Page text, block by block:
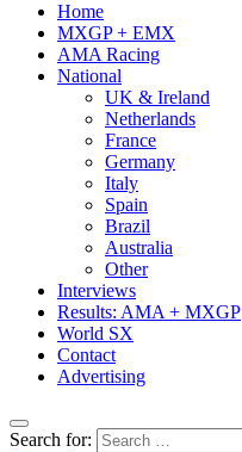
Home
MXGP + EMX
AMA Racing
National
UK & Ireland
Netherlands
France
Germany
Italy
Spain
Brazil
Australia
Other
Interviews
Results: AMA + MXGP
World SX
Contact
Advertising
Search for: